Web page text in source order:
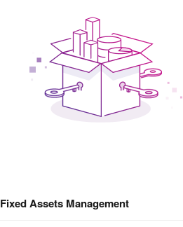
Fixed Assets Management